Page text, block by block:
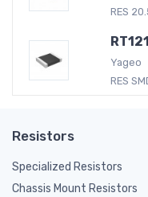
RES
Yageo
RES
Resistors
Specialized Resistors
Chassis Mount Resistors